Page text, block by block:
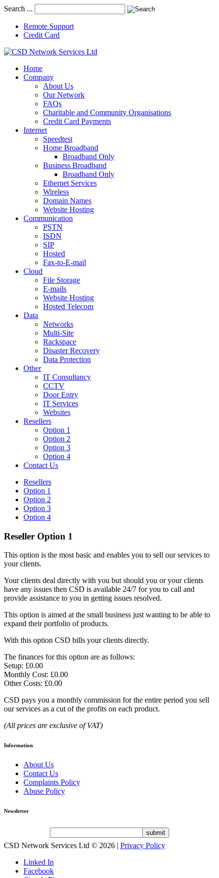
Search ...
Remote Support
Credit Card
Home
Company
About Us
Our Network
FAQs
Charitable and Community Organisations
Credit Card Payments
Internet
Speedtest
Home Broadband
Broadband Only
Business Broadband
Broadband Only
Ethernet Services
Wireless
Domain Names
Website Hosting
Communication
PSTN
ISDN
SIP
Hosted
Fax-to-E-mail
Cloud
File Storage
E-mails
Website Hosting
Hosted Telecom
Data
Networks
Multi-Site
Rackspace
Disaster Recovery
Data Protection
Other
IT Consultancy
CCTV
Door Entry
IT Services
Websites
Resellers
Option 1
Option 2
Option 3
Option 4
Contact Us
Resellers
Option 1
Option 2
Option 3
Option 4
Reseller Option 1
This option is the most basic and enables you to sell our services to
your clients.
Your clients deal directly with you but should you or your clients
have any issues then CSD is available 24/7 for you to call and
provide assistance to you in getting issues resolved.
This option is aimed at the small business just wanting to be able to
expand their portfolio of products.
With this option CSD bills your clients directly.
The finances for this option are as follows:
Setup: £0.00
Monthly Cost: £0.00
Other Costs: £0.00
CSD pays you a monthly commission for the entire period you sell
our services as a cut of the profits on each product.
(All prices are exclusive of VAT)
Information
About Us
Contact Us
Complaints Policy
Abuse Policy
Newsletter
CSD Network Services Ltd © 2026 | Privacy Policy
Linked In
Facebook